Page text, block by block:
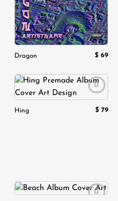
Dragon $ 69
Add to
wishlist
Hing $ 79